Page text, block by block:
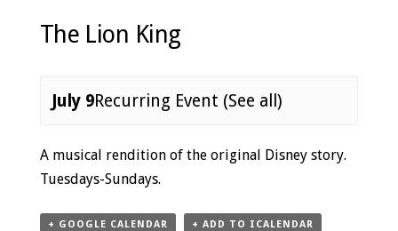
The Lion King
July 9Recurring Event (See all)
Event
Navigation
A musical rendition of the original Disney story.
Tuesdays-Sundays.
+ GOOGLE CALENDAR + ADD TO ICALENDAR